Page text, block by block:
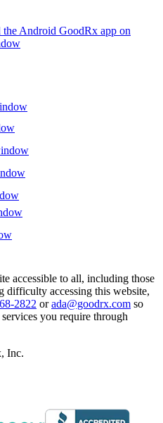
Android GoodRx app on
accessible to all, including those
difficulty accessing this website,
2822 or ada@goodrx.com so
you require through
Inc.